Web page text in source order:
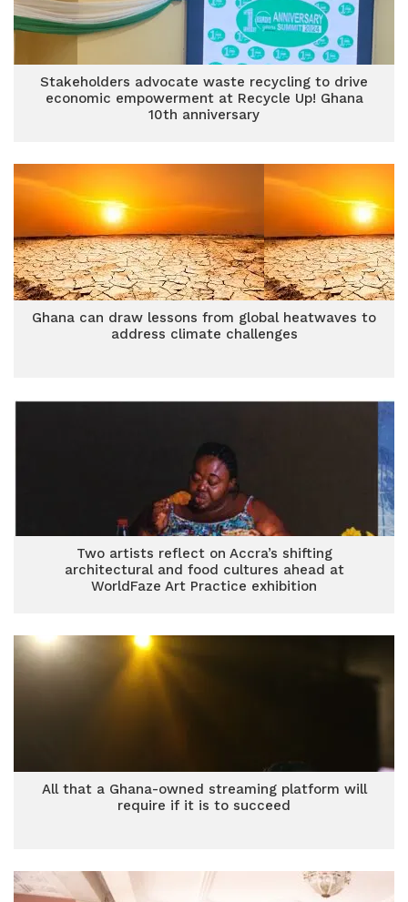
Stakeholders advocate waste recycling to drive
economic empowerment at Recycle Up! Ghana
10th anniversary
Ghana can draw lessons from global heatwaves to
address climate challenges
Two artists reflect on Accra’s shifting
architectural and food cultures ahead at
WorldFaze Art Practice exhibition
All that a Ghana-owned streaming platform will
require if it is to succeed